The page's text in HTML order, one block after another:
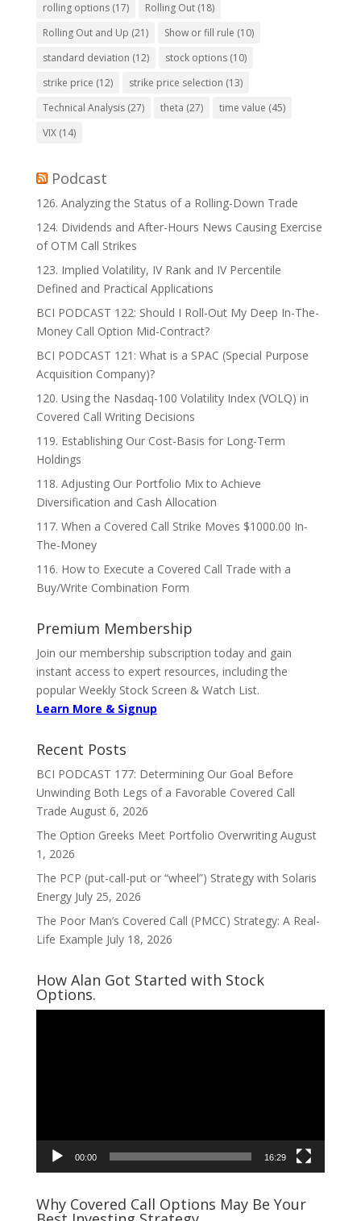
rolling options(17) Rolling Out(18)
Rolling Out and Up (21) Show or fill rule (10)
standard deviation (12) stock options(10)
strike price (12) strike price selection (13)
Technical Analysis(27) theta (27) time value (45)
VIX(14)
Podcast
126. Analyzing the Status of a Rolling-Down Trade
124. Dividends and After-Hours News Causing Exercise
of OTM Call Strikes
123. Implied Volatility, IV Rank and IV Percentile
Defined and Practical Applications
BCI PODCAST 122: Should I Roll-Out My Deep In-The-
Money Call Option Mid-Contract?
BCI PODCAST 121: What is a SPAC (Special Purpose
Acquisition Company)?
120. Using the Nasdaq-100 Volatility Index (VOLQ) in
Covered Call Writing Decisions
119. Establishing Our Cost-Basis for Long-Term
Holdings
118. Adjusting Our Portfolio Mix to Achieve
Diversification and Cash Allocation
117. When a Covered Call Strike Moves $1000.00 In-
The-Money
116. How to Execute a Covered Call Trade with a
Buy/Write Combination Form
Premium Membership
Join our membership subscription today and gain
instant access to expert resources, including the
popular Weekly Stock Screen & Watch List.
Learn More & Signup
Recent Posts
BCI PODCAST 177: Determining Our Goal Before
Unwinding Both Legs of a Favorable Covered Call
Trade August 6, 2026
The Option Greeks Meet Portfolio Overwriting August
1, 2026
The PCP (put-call-put or “wheel”) Strategy with Solaris
Energy July 25, 2026
The Poor Man’s Covered Call (PMCC) Strategy: A Real-
Life Example July 18, 2026
How Alan Got Started with Stock
Options.
00:00 16:29
Why Covered Call Options May Be Your